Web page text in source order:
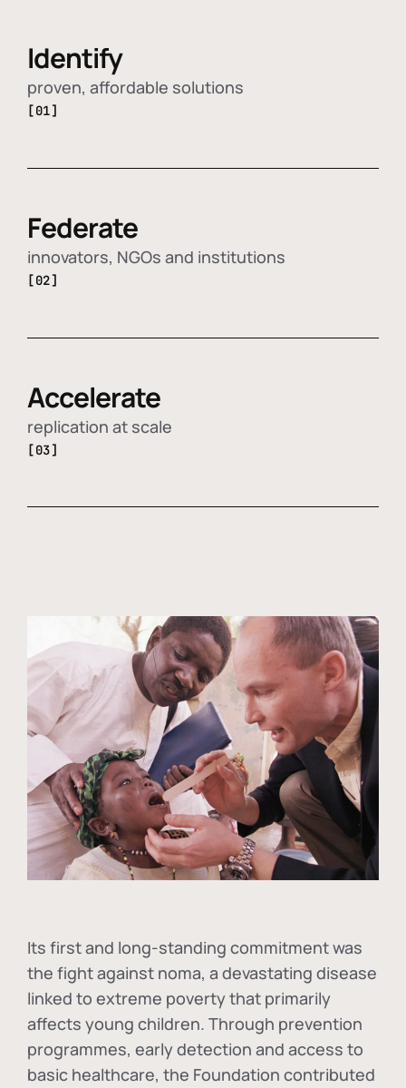
Identify
proven, affordable solutions
[01]
Federate
innovators, NGOs and institutions
[02]
Accelerate
replication at scale
[03]
Its first and long-standing commitment was
the fight against noma, a devastating disease
linked to extreme poverty that primarily
affects young children. Through prevention
programmes, early detection and access to
basic healthcare, the Foundation contributed